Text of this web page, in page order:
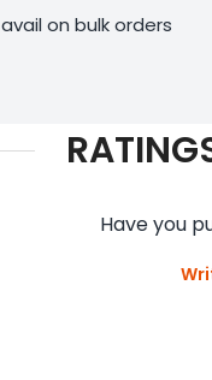
on bulk orders
Have you